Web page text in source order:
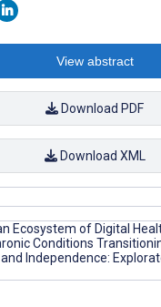
View abstract
Download PDF
Download XML